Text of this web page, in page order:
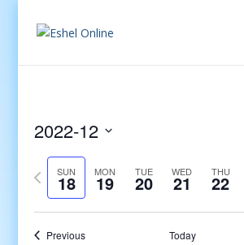
2022-12
date.SUN
18 MON
19 TUE
20 WED
21 THU
22
Previous
Previous Today